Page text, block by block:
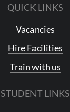
QUICK LINKS
Vacancies
Hire Facilities
Train with us
STUDENT LINKS